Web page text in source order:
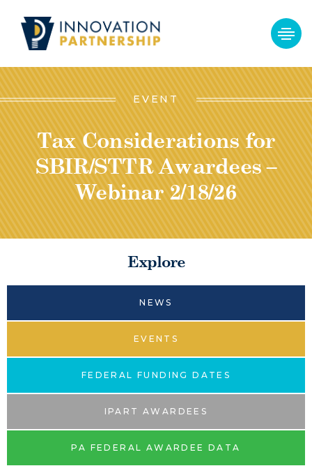
EVENT
Tax Considerations for
SBIR/STTR Awardees –
Webinar 2/18/26
Explore
NEWS
EVENTS
FEDERAL FUNDING DATES
IPART AWARDEES
PA FEDERAL AWARDEE DATA